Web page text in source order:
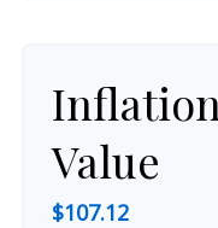
Value
$107.12